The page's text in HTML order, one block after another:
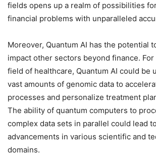
fields opens up a realm of possibilities
financial problems with unparalleled
Moreover, Quantum AI has the potential
impact other sectors beyond finance.
field of healthcare, Quantum AI could be
vast amounts of genomic data to
processes and personalize treatment
The ability of quantum computers to
complex data sets in parallel could lead
advancements in various scientific and
domains.